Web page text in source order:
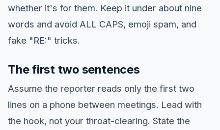
whether it's for them. Keep it under about nine
words and avoid ALL CAPS, emoji spam, and
fake "RE:" tricks.
The first two sentences
Assume the reporter reads only the first two
lines on a phone between meetings. Lead with
the hook, not your throat-clearing. State the